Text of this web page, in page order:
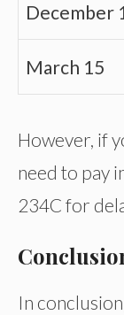
December
March 15
However, if
need to pay
234C for
In